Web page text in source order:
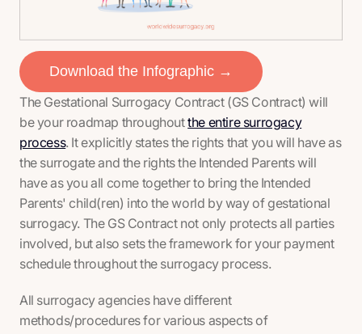
Download the Infographic →
The Gestational Surrogacy Contract (GS Contract) will
be your roadmap throughoutthe entire surrogacy
process. It explicitly states the rights that you will have as
the surrogate and the rights the Intended Parents will
have as you all come together to bring the Intended
Parents' child(ren) into the world by way of gestational
surrogacy. The GS Contract not only protects all parties
involved, but also sets the framework for your payment
schedule throughout the surrogacy process.
All surrogacy agencies have different
methods/procedures for various aspects of